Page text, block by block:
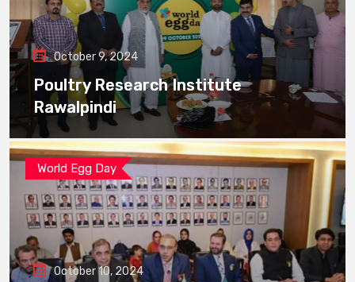
October 9, 2024
Poultry Research Institute
Rawalpindi
World Egg Day
October 10, 2024